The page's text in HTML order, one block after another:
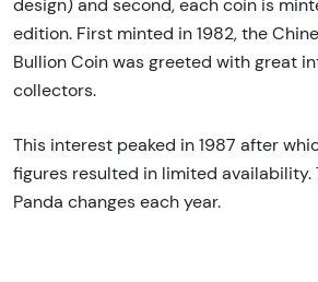
design) and second, each coin is
edition. First minted in 1982, the
Bullion Coin was greeted with great
collectors.
This interest peaked in 1987 after
figures resulted in limited availability.
Panda changes each year.